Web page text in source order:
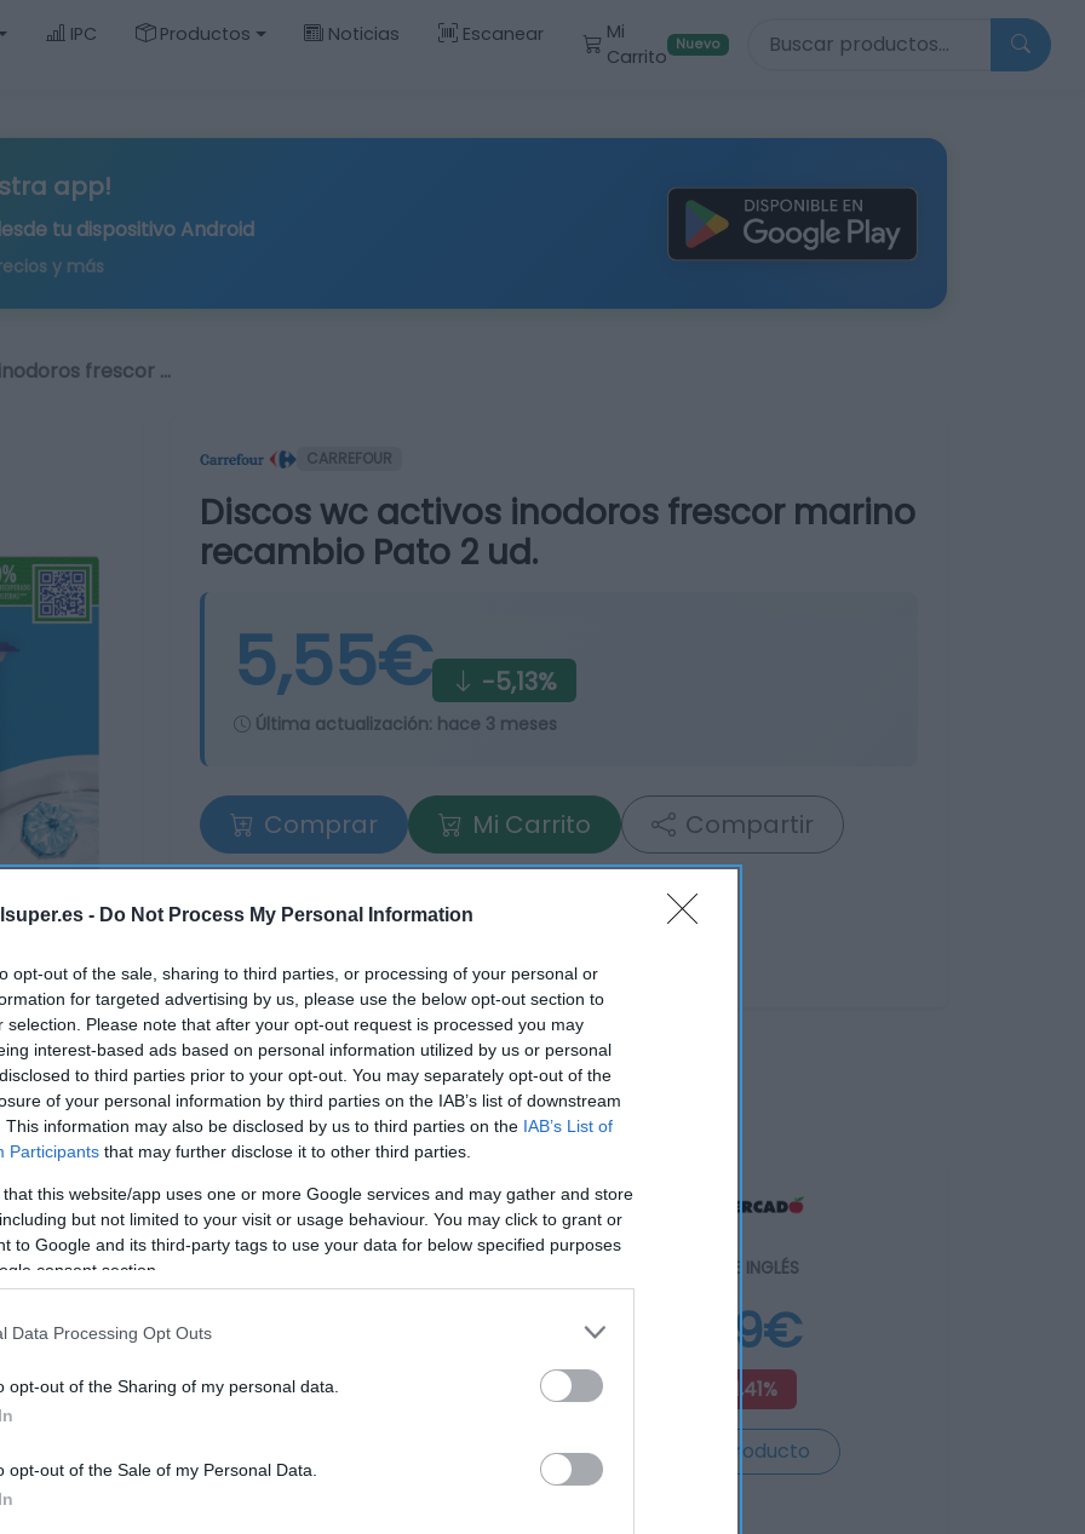
- Do Not Process My Personal Information
opt-out of the sale, sharing to third parties, or processing of your personal or
for targeted advertising by us, please use the below opt-out section to
selection. Please note that after your opt-out request is processed you may
interest-based ads based on personal information utilized by us or personal
to third parties prior to your opt-out. You may separately opt-out of the
of your personal information by third parties on the IAB’s list of downstream
This information may also be disclosed by us to third parties on the IAB’s List of
Participants that may further disclose it to other third parties.
that this website/app uses one or more Google services and may gather and store
but not limited to your visit or usage behaviour. You may click to grant or
to Google and its third-party tags to use your data for below specified purposes
consent section.
Data Processing Opt Outs
opt-out of the Sharing of my personal data.
opt-out of the Sale of my Personal Data.
IPC Productos Noticias Escanear
Mi
Carrito
Nuevo Buscar productos
app!
tu dispositivo Android
y más
frescor …
CARREFOUR
Discos wc activos inodoros frescor marino
recambio Pato 2 ud.
5,55€ -5,13%
Última actualización: hace 3 meses
Comprar Mi Carrito Compartir
supermercados
5,75€
+2,86%
EL CORTE INGLÉS
5,89€
+51,41%
Ver producto